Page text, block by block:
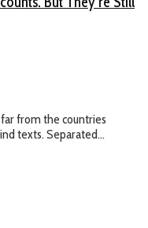
from the countries
texts. Separated...